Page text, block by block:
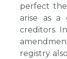
perfect
arise as a
creditors.
registry